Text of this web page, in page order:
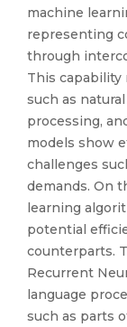
machine
representing
through
This capability
such as
processing,
models show
challenges
demands. On
learning
potential
counterparts.
Recurrent
language
such as parts